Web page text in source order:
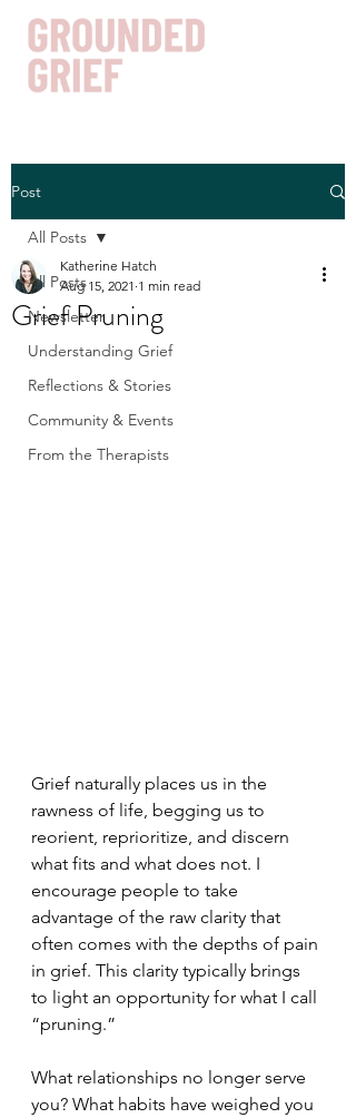
Post
All Posts
Newsletter
Understanding Grief
Reflections & Stories
Community & Events
From the Therapists
All Posts
Grief Pruning
Katherine Hatch
Aug 15, 2021 1 min read
Grief naturally places us in the
rawness of life, begging us to
reorient, reprioritize, and discern
what fits and what does not. I
encourage people to take
advantage of the raw clarity that
often comes with the depths of pain
in grief. This clarity typically brings
to light an opportunity for what I call
“pruning.”
What relationships no longer serve
you? What habits have weighed you